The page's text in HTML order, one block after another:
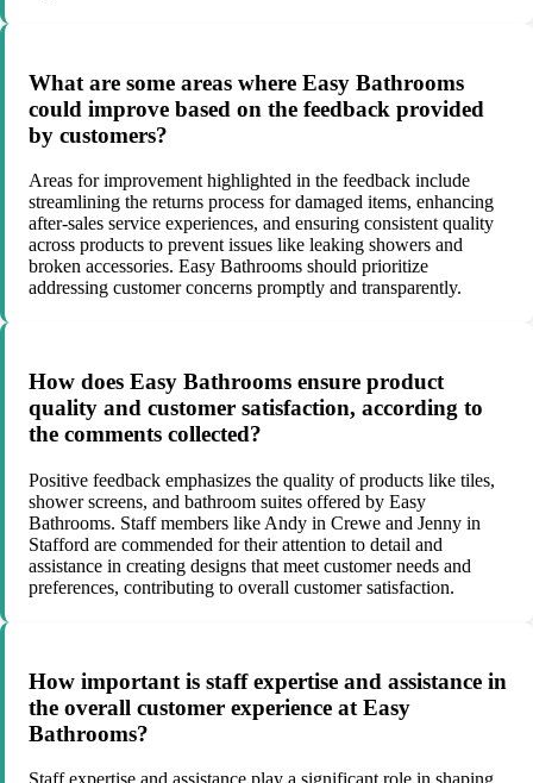
What are some areas where Easy Bathrooms
could improve based on the feedback provided
by customers?
Areas for improvement highlighted in the feedback include
streamlining the returns process for damaged items, enhancing
after-sales service experiences, and ensuring consistent quality
across products to prevent issues like leaking showers and
broken accessories. Easy Bathrooms should prioritize
addressing customer concerns promptly and transparently.
How does Easy Bathrooms ensure product
quality and customer satisfaction, according to
the comments collected?
Positive feedback emphasizes the quality of products like tiles,
shower screens, and bathroom suites offered by Easy
Bathrooms. Staff members like Andy in Crewe and Jenny in
Stafford are commended for their attention to detail and
assistance in creating designs that meet customer needs and
preferences, contributing to overall customer satisfaction.
How important is staff expertise and assistance in
the overall customer experience at Easy
Bathrooms?